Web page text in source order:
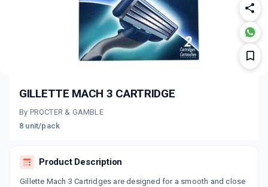
GILLETTE MACH 3 CARTRIDGE
By PROCTER & GAMBLE
8 unit/pack
Product Description
Gillette Mach 3 Cartridges are designed for a smooth and close